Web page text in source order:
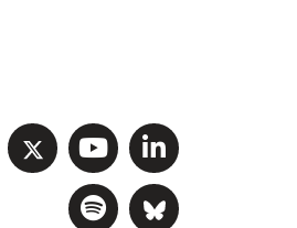
NIHRC facebook
Visit NIHRC twitter
Visit NIHRC
Visit
Visit NIHRC
Visit